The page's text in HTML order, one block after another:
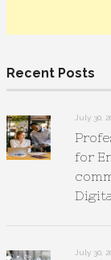
Recent Posts
July 30,
for
July 30,